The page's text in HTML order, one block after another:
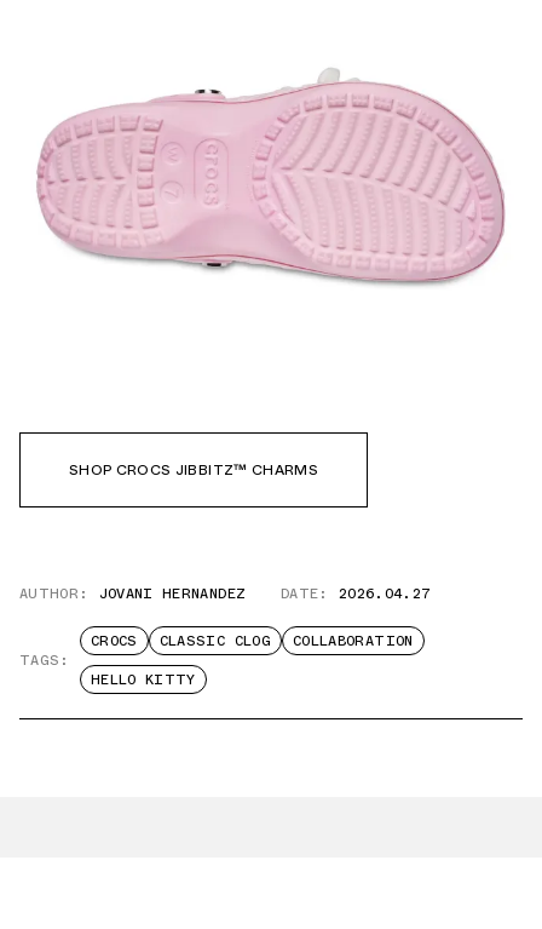
SHOP CROCS JIBBITZ™ CHARMS
AUTHOR: JOVANI HERNANDEZ DATE: 2026.04.27
TAGS:
CROCS CLASSIC CLOG
COLLABORATION
HELLO KITTY